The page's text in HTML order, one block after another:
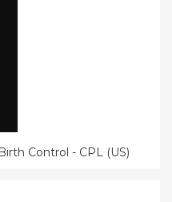
Control - CPL (US)